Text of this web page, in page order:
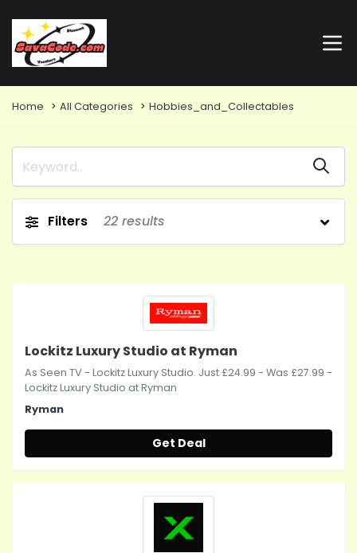
Home All Categories Hobbies_and_Collectables
Filters 22 results
Lockitz Luxury Studio at Ryman
As Seen TV - Lockitz Luxury Studio. Just £24.99 - Was £27.99 -
Lockitz Luxury Studio at Ryman
Ryman
Get Deal